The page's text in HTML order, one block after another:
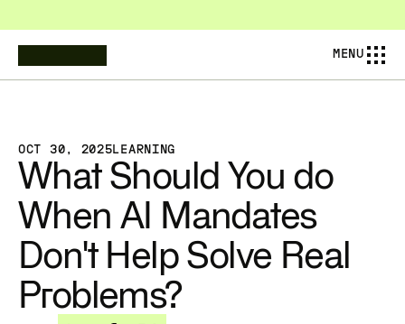
MENU
OCT 30, 2025LEARNING
What Should You do
When AI Mandates
Don't Help Solve Real
Problems?